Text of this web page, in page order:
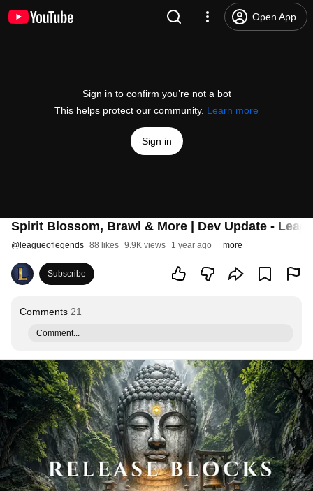
Open App
Sign in to confirm you’re not a bot
This helps protect our community. Learn more
Sign in
Spirit Blossom, Brawl & More | Dev Update -
@ leagueoflegends 88 likes 9.9K views 1 year ago more
Subscribe
Comments 21
Comment...